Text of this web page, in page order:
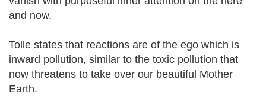
and now.
Tolle states that reactions are of the ego which is
inward pollution, similar to the toxic pollution that
now threatens to take over our beautiful Mother
Earth.